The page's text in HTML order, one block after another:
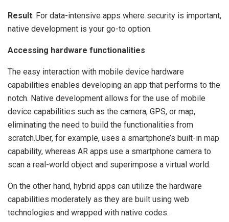
Result: For data-intensive apps where security is important,
native development is your go-to option.
Accessing hardware functionalities
The easy interaction with mobile device hardware
capabilities enables developing an app that performs to the
notch. Native development allows for the use of mobile
device capabilities such as the camera, GPS, or map,
eliminating the need to build the functionalities from
scratch.Uber, for example, uses a smartphone’s built-in map
capability, whereas AR apps use a smartphone camera to
scan a real-world object and superimpose a virtual world.
On the other hand, hybrid apps can utilize the hardware
capabilities moderately as they are built using web
technologies and wrapped with native codes.